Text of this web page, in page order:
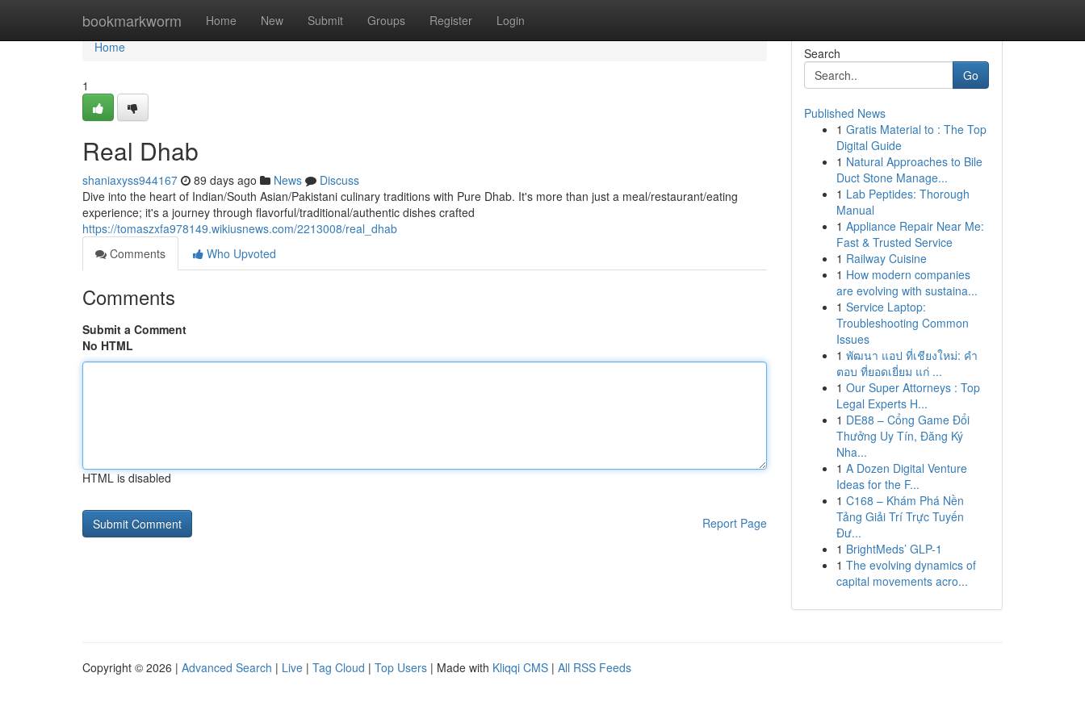
bookmarkworm Home New Submit Groups Register Login
Home
Home
1
Real Dhab
shaniaxyss944167 89 days ago News
Discuss
Dive into the heart of Indian/South Asian/Pakistani culinary traditions with Pure Dhab. It's more than just a meal/restaurant/eating
experience; it's a journey through flavorful/traditional/authentic dishes crafted
https://tomaszxfa978149.wikiusnews.com/2213008/real_dhab
Comments
Who Upvoted
Comments
Submit a Comment
No HTML
HTML is disabled
Report Page
Search
Go
Published News
1 Gratis Material to : The Top
Digital Guide
1 Natural Approaches to Bile
Duct Stone Manage...
1 Lab Peptides: Thorough
Manual
1 Appliance Repair Near Me:
Fast & Trusted Service
1 Railway Cuisine
1 How modern companies
are evolving with sustaina...
1 Service Laptop:
Troubleshooting Common
Issues
1 พัฒนา แอป ที่เชียงใหม่: คำ
ตอบ ที่ยอดเยี่ยม แก่ ...
1 Our Super Attorneys : Top
Legal Experts H...
1 DE88 – Cổng Game Đổi
Thưởng Uy Tín, Đăng Ký
Nha...
1 A Dozen Digital Venture
Ideas for the F...
1 C168 – Khám Phá Nền
Tảng Giải Trí Trực Tuyến
Đư...
1 BrightMeds’ GLP-1
1 The evolving dynamics of
capital movements acro...
Copyright © 2026 | Advanced Search | Live | Tag Cloud | Top Users | Made with Kliqqi CMS | All RSS Feeds